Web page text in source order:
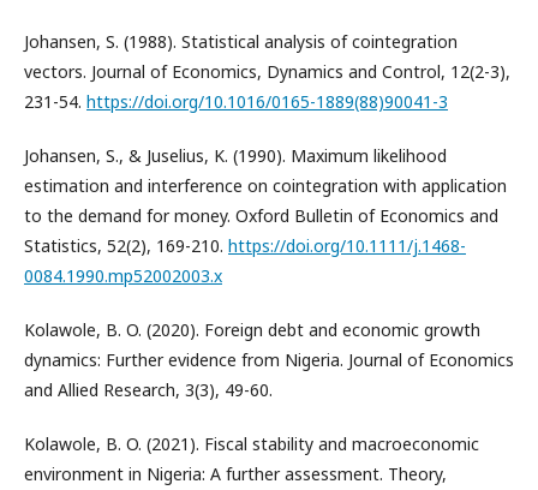
Johansen, S. (1988). Statistical analysis of cointegration
vectors. Journal of Economics, Dynamics and Control, 12(2-3),
231-54. https://doi.org/10.1016/0165-1889(88)90041-3
Johansen, S., & Juselius, K. (1990). Maximum likelihood
estimation and interference on cointegration with application
to the demand for money. Oxford Bulletin of Economics and
Statistics, 52(2), 169-210. https://doi.org/10.1111/j.1468-
0084.1990.mp52002003.x
Kolawole, B. O. (2020). Foreign debt and economic growth
dynamics: Further evidence from Nigeria. Journal of Economics
and Allied Research, 3(3), 49-60.
Kolawole, B. O. (2021). Fiscal stability and macroeconomic
environment in Nigeria: A further assessment. Theory,